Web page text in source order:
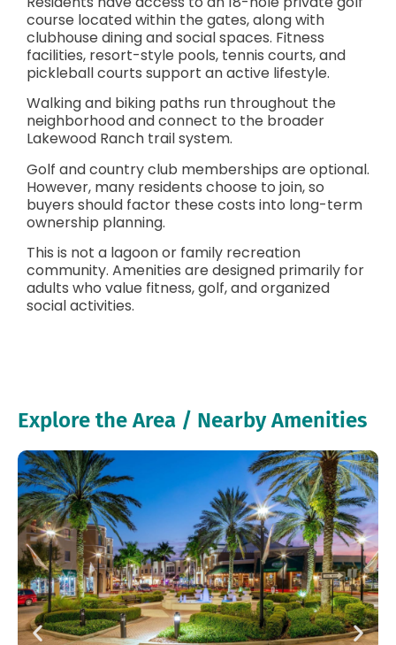
course located within the gates, along with
clubhouse dining and social spaces. Fitness
facilities, resort-style pools, tennis courts, and
pickleball courts support an active lifestyle.
Walking and biking paths run throughout the
neighborhood and connect to the broader
Lakewood Ranch trail system.
Golf and country club memberships are optional.
However, many residents choose to join, so
buyers should factor these costs into long-term
ownership planning.
This is not a lagoon or family recreation
community. Amenities are designed primarily for
adults who value fitness, golf, and organized
social activities.
Explore the Area / Nearby Amenities